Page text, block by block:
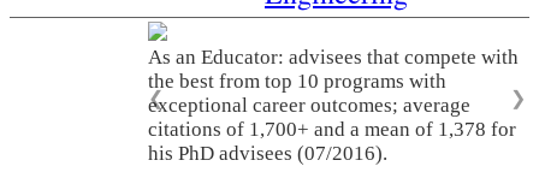
As an Educator: advisees that compete with
the best from top 10 programs with
exceptional career outcomes; average
citations of 1,700+ and a mean of 1,378 for
his PhD advisees (07/2016).
❮ ❯